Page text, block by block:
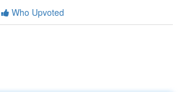
Who Upvoted